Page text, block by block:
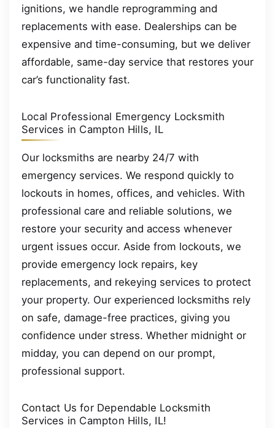
ignitions, we handle reprogramming and
replacements with ease. Dealerships can be
expensive and time-consuming, but we deliver
affordable, same-day service that restores your
car’s functionality fast.
Local Professional Emergency Locksmith
Services in Campton Hills, IL
Our locksmiths are nearby 24/7 with
emergency services. We respond quickly to
lockouts in homes, offices, and vehicles. With
professional care and reliable solutions, we
restore your security and access whenever
urgent issues occur. Aside from lockouts, we
provide emergency lock repairs, key
replacements, and rekeying services to protect
your property. Our experienced locksmiths rely
on safe, damage-free practices, giving you
confidence under stress. Whether midnight or
midday, you can depend on our prompt,
professional support.
Contact Us for Dependable Locksmith
Services in Campton Hills, IL!